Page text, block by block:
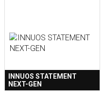
INNUOS STATEMENT
NEXT-GEN